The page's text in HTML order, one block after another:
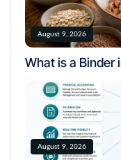
August 9, 2026
What is a Binder
August 9, 2026